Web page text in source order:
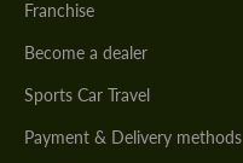
Franchise
Become a dealer
Sports Car Travel
Payment & Delivery methods